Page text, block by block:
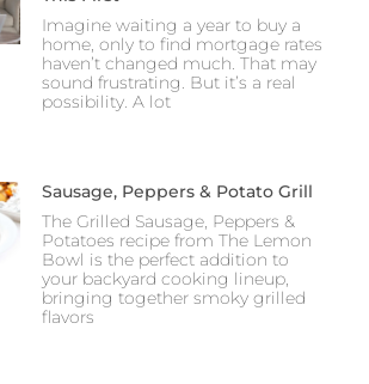
Imagine waiting a year to buy a
home, only to find mortgage rates
haven’t changed much. That may
sound frustrating. But it’s a real
possibility. A lot
Sausage, Peppers & Potato Grill
The Grilled Sausage, Peppers &
Potatoes recipe from The Lemon
Bowl is the perfect addition to
your backyard cooking lineup,
bringing together smoky grilled
flavors